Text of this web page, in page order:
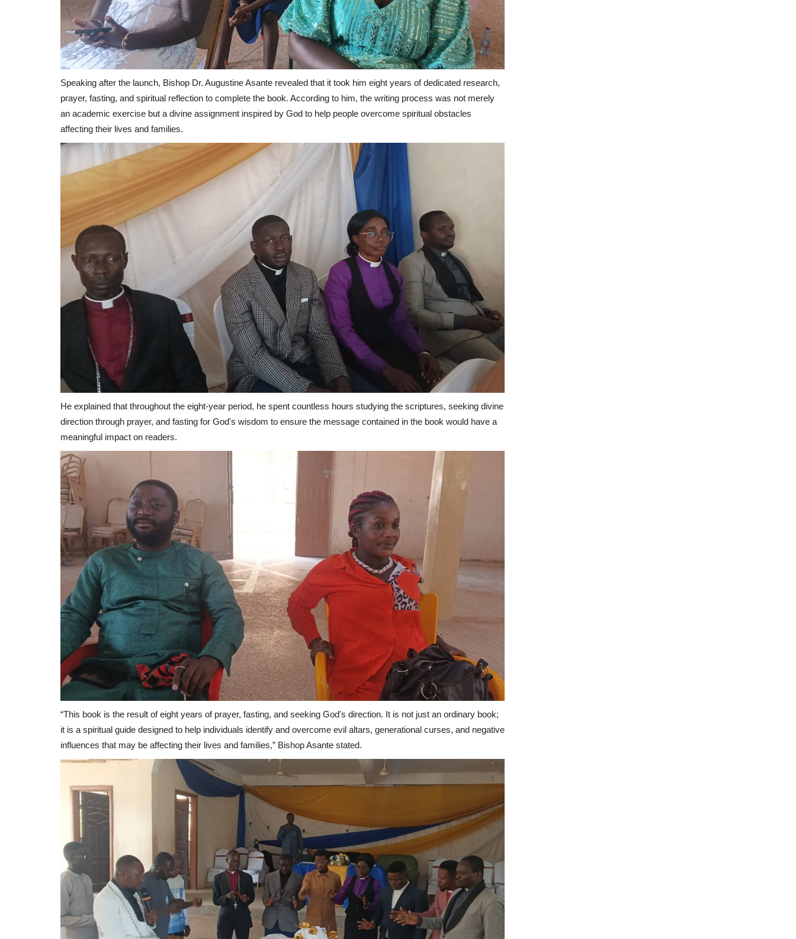
Speaking after the launch, Bishop Dr. Augustine Asante revealed that it took him eight years of dedicated research,
prayer, fasting, and spiritual reflection to complete the book. According to him, the writing process was not merely
an academic exercise but a divine assignment inspired by God to help people overcome spiritual obstacles
affecting their lives and families.
He explained that throughout the eight-year period, he spent countless hours studying the scriptures, seeking divine
direction through prayer, and fasting for God's wisdom to ensure the message contained in the book would have a
meaningful impact on readers.
“This book is the result of eight years of prayer, fasting, and seeking God's direction. It is not just an ordinary book;
it is a spiritual guide designed to help individuals identify and overcome evil altars, generational curses, and negative
influences that may be affecting their lives and families,” Bishop Asante stated.